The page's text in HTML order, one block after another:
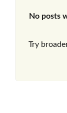
No posts
Try